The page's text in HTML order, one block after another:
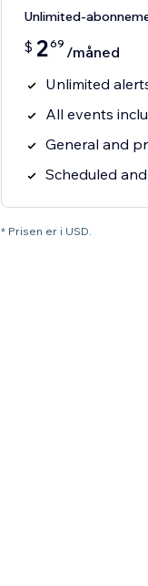
Unlimited-
$ 269 /måned
Unlimited
All events
General and
Scheduled
* Prisen er i USD.